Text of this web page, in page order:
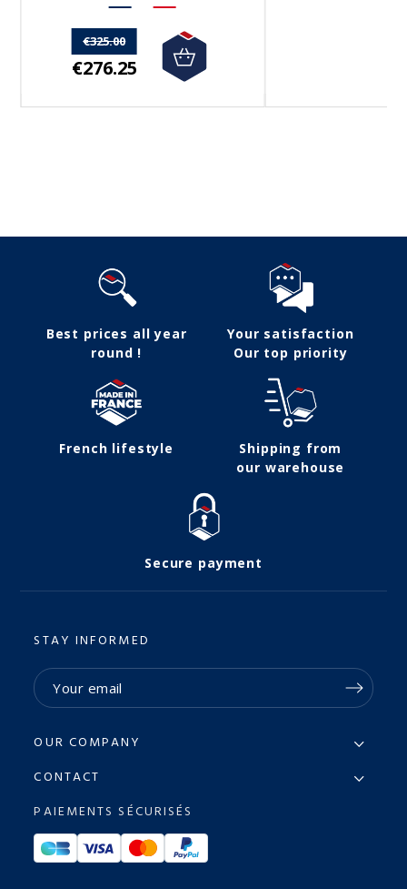
€325.00
€276.25
Best prices all year
round !
Your satisfaction
Our top priority
French lifestyle
Shipping from
our warehouse
Secure payment
STAY INFORMED
OUR COMPANY
CONTACT
PAIEMENTS SÉCURISÉS